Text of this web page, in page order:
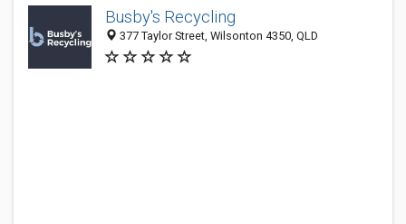
Busby's Recycling
377 Taylor Street, Wilsonton 4350, QLD